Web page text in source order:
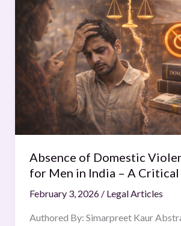
Absence of Domestic
for Men in India – A Critical
February 3, 2026 / Legal Articles
Authored By: Simarpreet Kaur
Domestic
Violence
Laws
for
Men
in
India
A
Critical
Analysis